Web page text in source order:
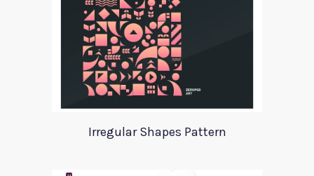
Irregular Shapes Pattern